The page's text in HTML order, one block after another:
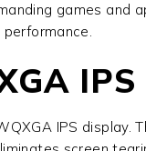
games and
IPS